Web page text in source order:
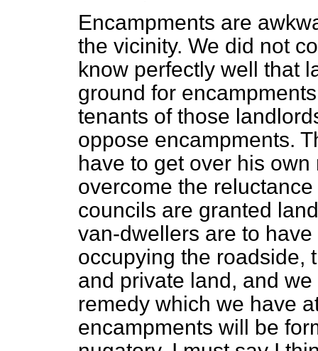
Encampments are
the vicinity. We did not
know perfectly well that
ground for
tenants of those
oppose encampments.
have to get over his
overcome the
councils are granted
van-dwellers are to
occupying the roadside,
and private land, and
remedy which we have
encampments will be